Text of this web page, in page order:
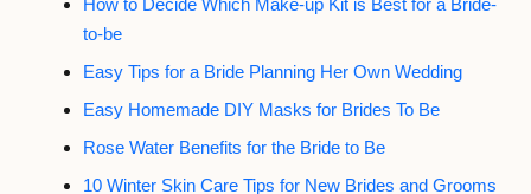
How to Decide Which Make-up Kit is Best for a Bride-
to-be
Easy Tips for a Bride Planning Her Own Wedding
Easy Homemade DIY Masks for Brides To Be
Rose Water Benefits for the Bride to Be
10 Winter Skin Care Tips for New Brides and Grooms